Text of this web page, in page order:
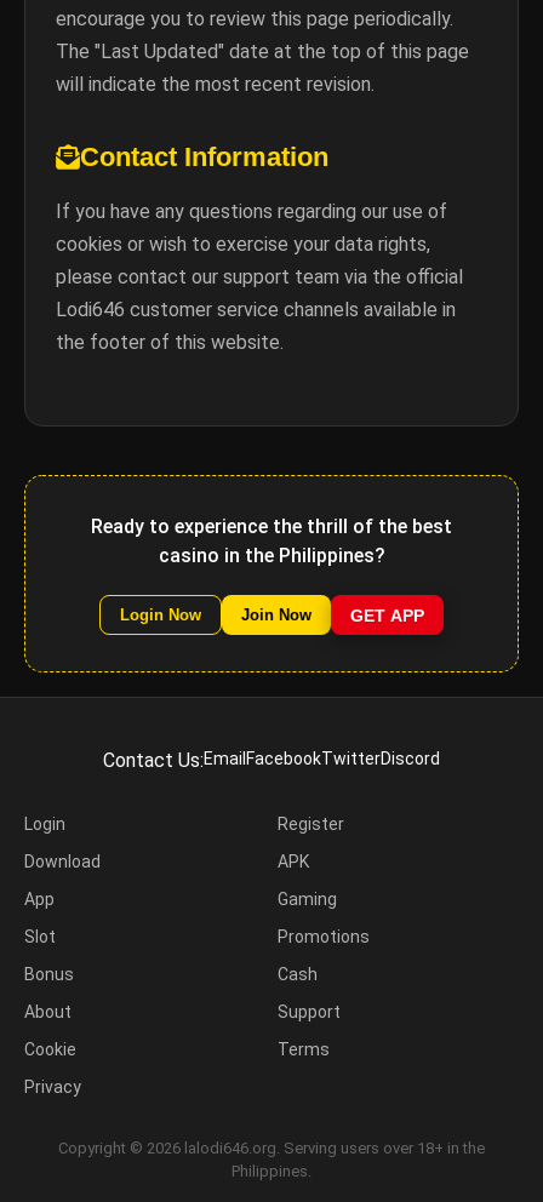
encourage you to review this page periodically.
The "Last Updated" date at the top of this page
will indicate the most recent revision.
Contact Information
If you have any questions regarding our use of
cookies or wish to exercise your data rights,
please contact our support team via the official
Lodi646 customer service channels available in
the footer of this website.
Ready to experience the thrill of the best
casino in the Philippines?
Login Now Join Now GET APP
Contact Us:Email FacebookTwitterDiscord
Login
Register
Download
APK
App
Gaming
Slot
Promotions
Bonus
Cash
About
Support
Cookie
Terms
Privacy
Copyright © 2026 lalodi646.org. Serving users over 18+ in the
Philippines.